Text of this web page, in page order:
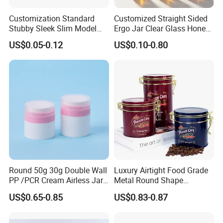
For stock products: 7-15 days.
For customized orders: 25-
35 days after sample approval and deposit received
.
The exact time depends on order quantity and cust
6. What are your payment terms?
We accept T/T, Alibaba Trade Assurance, Western
Union, and other secure payment methods.
Usually 30% deposit, 70% balance before shipment.
7. How do you ship the goods and how long does it t
ake?
Customization Standard
Stubby Sleek Slim Model
Aluminum Beverage Cans
Soda Cans Beer Cans
Coffee Cans with Sot Rpt
US$0.05-0.12
Customized Straight Sided
Ergo Jar Clear Glass Honey
Jars Food Storage Jar 35ml
100ml 380ml 730ml 212ml
US$0.10-0.80
Round 50g 30g Double Wall
PP /PCR Cream Airless Jar
for Skincare
US$0.65-0.85
Luxury Airtight Food Grade
Metal Round Shape
Tinplate Coffee Tin Can
Packaging
US$0.83-0.87